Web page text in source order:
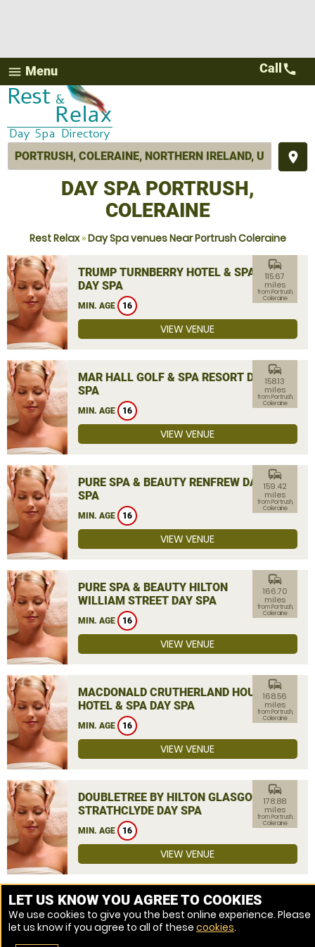
menu Menu
place
Call call
DAY SPA PORTRUSH,
COLERAINE
Rest Relax»Day Spa venues Near Portrush Coleraine
TRUMP TURNBERRY HOTEL & SPA
DAY SPA
MIN. AGE 16
commute
115.67
miles
from Portrush,
Coleraine
VIEW VENUE
MAR HALL GOLF & SPA RESORT DAY
SPA
MIN. AGE 16
commute
158.13
miles
from Portrush,
Coleraine
VIEW VENUE
PURE SPA & BEAUTY RENFREW DAY
SPA
MIN. AGE 16
commute
159.42
miles
from Portrush,
Coleraine
VIEW VENUE
PURE SPA & BEAUTY HILTON
WILLIAM STREET DAY SPA
MIN. AGE 16
commute
166.70
miles
from Portrush,
Coleraine
VIEW VENUE
MACDONALD CRUTHERLAND HOUSE
HOTEL & SPA DAY SPA
MIN. AGE 16
commute
168.56
miles
from Portrush,
Coleraine
VIEW VENUE
DOUBLETREE BY HILTON GLASGOW
STRATHCLYDE DAY SPA
MIN. AGE 16
commute
178.88
miles
from Portrush,
Coleraine
VIEW VENUE
MORE VENUES
LET US KNOW YOU AGREE TO COOKIES
We use cookies to give you the best online experience. Please
let us know if you agree to all of these cookies.